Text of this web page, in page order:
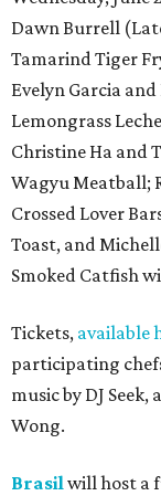
Dawn Burrell
Tamarind Tiger
Evelyn Garcia
Lemongrass
Christine Ha and
Wagyu Meatball;
Crossed Lover
Toast, and
Smoked Catfish
Tickets, available
participating
music by DJ
Wong.
Brasilwill host a